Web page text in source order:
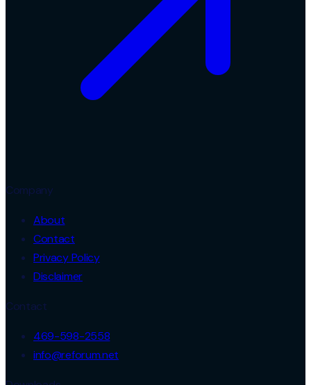
Company
About
Contact
Privacy Policy
Disclaimer
Contact
469-598-2558
info@reforum.net